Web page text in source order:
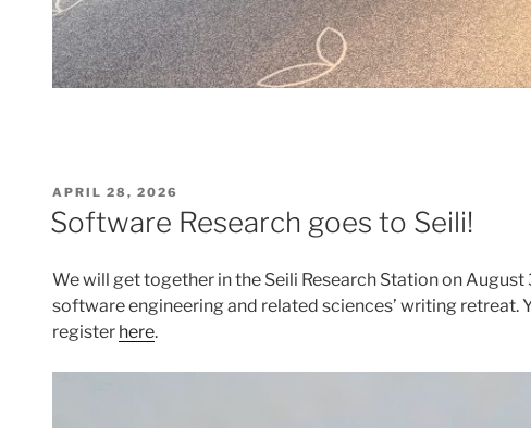
POSTED
ON
APRIL 28, 2026
Software Research goes to Seili!
We will get together in the Seili Research Station on
software engineering and related sciences’ writing retreat.
register here.